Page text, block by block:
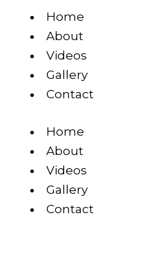
Home
About
Videos
Gallery
Contact
Home
About
Videos
Gallery
Contact